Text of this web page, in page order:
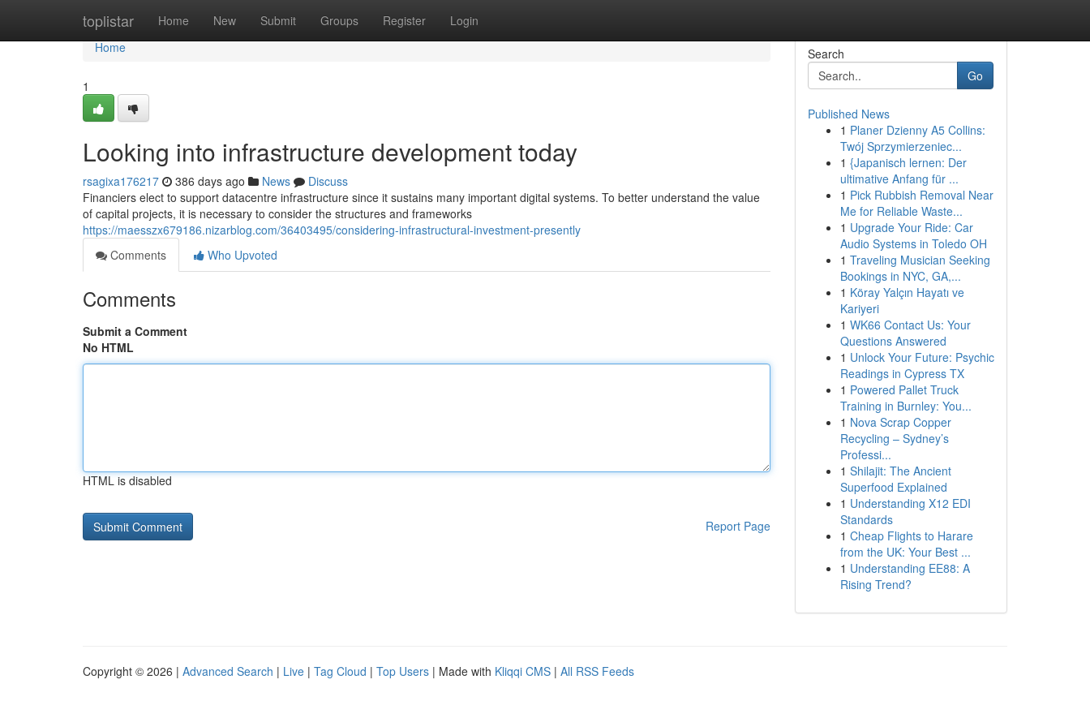
toplistar Home New Submit Groups Register Login
Home
Home
1
Looking into infrastructure development today
rsagixa176217 386 days ago News
Discuss
Financiers elect to support datacentre infrastructure since it sustains many important digital systems. To better understand the value
of capital projects, it is necessary to consider the structures and frameworks
https://maesszx679186.nizarblog.com/36403495/considering-infrastructural-investment-presently
Comments
Who Upvoted
Comments
Submit a Comment
No HTML
HTML is disabled
Report Page
Search
Go
Published News
1 Planer Dzienny A5 Collins:
Twój Sprzymierzeniec...
1 {Japanisch lernen: Der
ultimative Anfang für ...
1 Pick Rubbish Removal Near
Me for Reliable Waste...
1 Upgrade Your Ride: Car
Audio Systems in Toledo OH
1 Traveling Musician Seeking
Bookings in NYC, GA,...
1 Köray Yalçın Hayatı ve
Kariyeri
1 WK66 Contact Us: Your
Questions Answered
1 Unlock Your Future: Psychic
Readings in Cypress TX
1 Powered Pallet Truck
Training in Burnley: You...
1 Nova Scrap Copper
Recycling – Sydney’s
Professi...
1 Shilajit: The Ancient
Superfood Explained
1 Understanding X12 EDI
Standards
1 Cheap Flights to Harare
from the UK: Your Best ...
1 Understanding EE88: A
Rising Trend?
Copyright © 2026 | Advanced Search | Live | Tag Cloud | Top Users | Made with Kliqqi CMS | All RSS Feeds